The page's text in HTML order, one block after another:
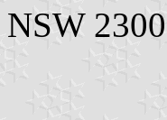
NSW 2300